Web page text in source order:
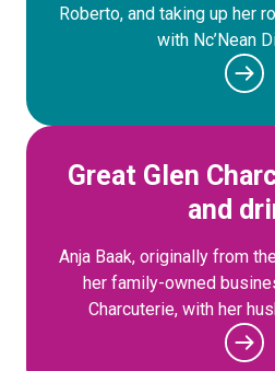
Roberto, and taking up her
with Nc’Nean
Great Glen
and
Anja Baak, originally from
her family-owned
Charcuterie, with her